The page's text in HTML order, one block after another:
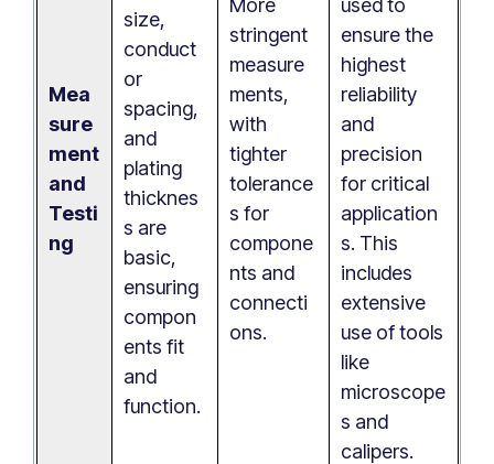
Mea
sure
ment
and
Testi
ng
size,
conduct
or
spacing,
and
plating
thicknes
s are
basic,
ensuring
compon
ents fit
and
function.
stringent
measure
ments,
with
tighter
tolerance
s for
compone
nts and
connecti
ons.
ensure the
highest
reliability
and
precision
for critical
application
s. This
includes
extensive
use of tools
like
microscope
s and
calipers.